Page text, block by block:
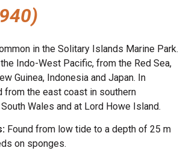
in the Solitary Islands Marine Park.
Indo-West Pacific, from the Red Sea,
Guinea, Indonesia and Japan. In
from the east coast in southern
Wales and at Lord Howe Island.
Found from low tide to a depth of 25 m
on sponges.